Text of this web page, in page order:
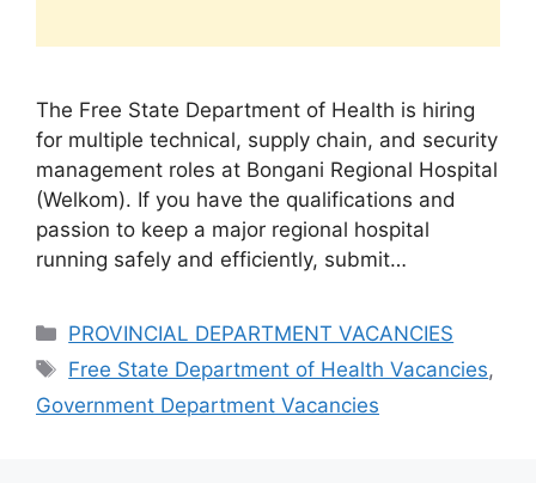
The Free State Department of Health is hiring
for multiple technical, supply chain, and security
management roles at Bongani Regional Hospital
(Welkom). If you have the qualifications and
passion to keep a major regional hospital
running safely and efficiently, submit…
Categories
PROVINCIAL DEPARTMENT VACANCIES
Tags
Free State Department of Health Vacancies,
Government Department Vacancies